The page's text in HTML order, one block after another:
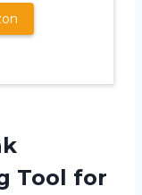
Tool for